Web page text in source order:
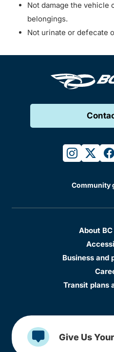
Not damage the vehicle
belongings.
Not urinate or defecate
instagram
twitter
Community
About
Business and
Transit plans
Give Us